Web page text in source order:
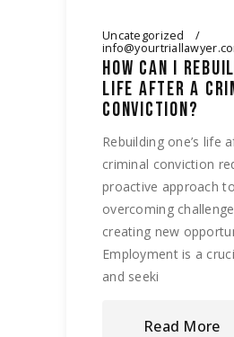
Uncategorized
HOW CAN I
LIFE AFTER A
CONVICTION?
Rebuilding one’s life
criminal conviction
proactive approach to
overcoming
creating new
Employment is a
and seeki
Read More